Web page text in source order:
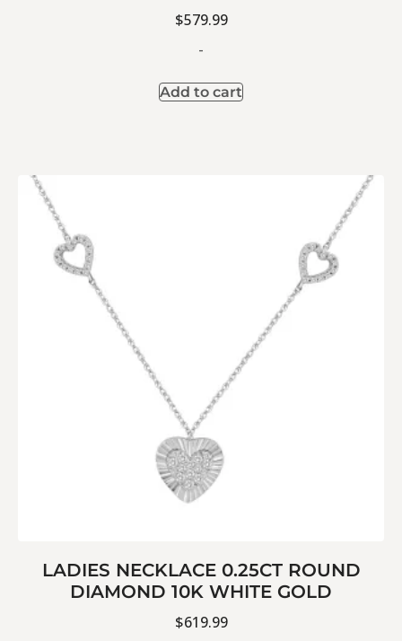
$579.99
-
Add to cart
LADIES NECKLACE 0.25CT ROUND
DIAMOND 10K WHITE GOLD
$619.99